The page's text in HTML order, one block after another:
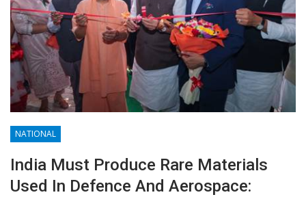
NATIONAL
India Must Produce Rare Materials
Used In Defence And Aerospace: